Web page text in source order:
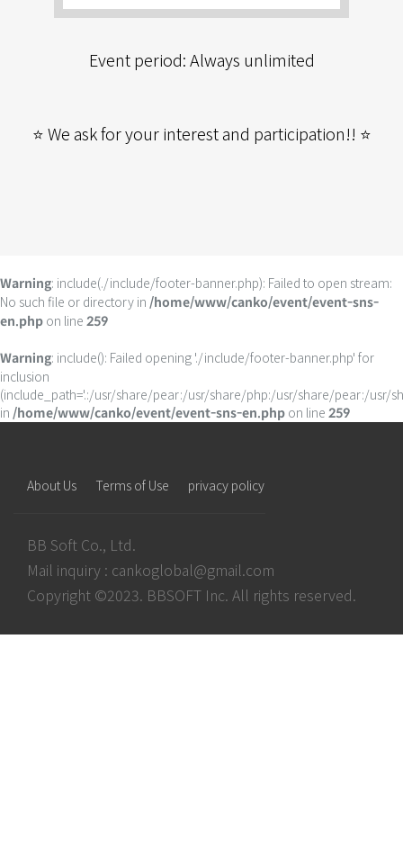
Event period: Always unlimited
⭐ We ask for your interest and participation!! ⭐
Warning: include(./include/footer-banner.php): Failed to open stream:
No such file or directory in /home/www/canko/event/event-sns-
en.php on line 259
Warning: include(): Failed opening './include/footer-banner.php' for
inclusion
(include_path='.:/usr/share/pear:/usr/share/php:/usr/share/pear:/usr/
in /home/www/canko/event/event-sns-en.php on line 259
About Us Terms of Use privacy policy
BB Soft Co., Ltd.
Mail inquiry : cankoglobal@gmail.com
Copyright ©2023. BBSOFT Inc. All rights reserved.